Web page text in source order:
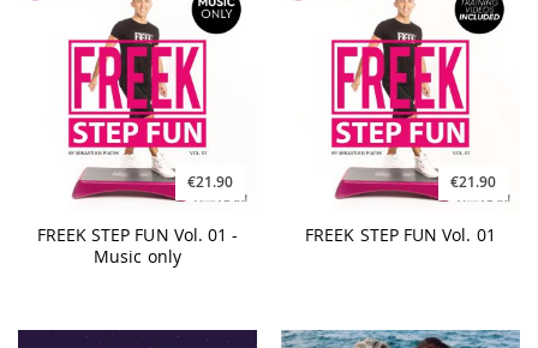
€21.90
FREEK STEP FUN Vol. 01 -
Music only
€21.90
FREEK STEP FUN Vol. 01